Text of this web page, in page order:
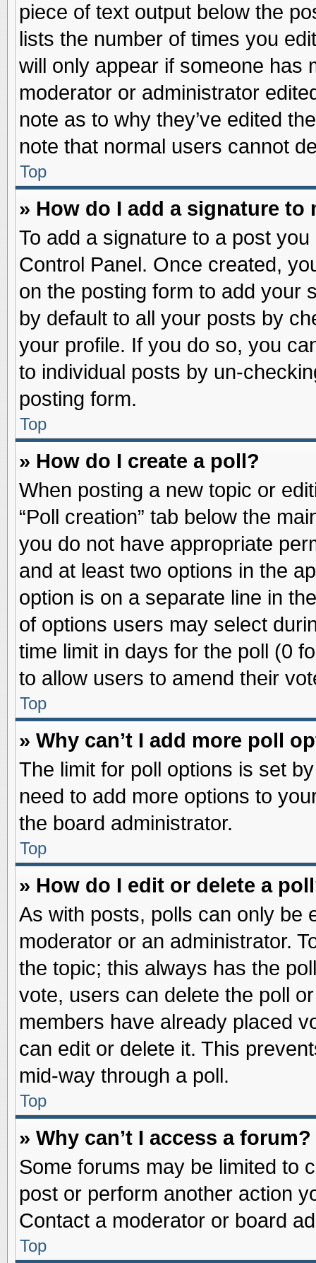
piece of text output below the
lists the number of times you
will only appear if someone has
moderator or administrator
note as to why they’ve edited
note that normal users cannot
Top
» How do I add a signature to
To add a signature to a post
Control Panel. Once created,
on the posting form to add your
by default to all your posts by
your profile. If you do so, you
to individual posts by un-
posting form.
Top
» How do I create a poll?
When posting a new topic or
“Poll creation” tab below the
you do not have appropriate
and at least two options in the
option is on a separate line in
of options users may select
time limit in days for the poll (0
to allow users to amend their
Top
» Why can’t I add more poll
The limit for poll options is set
need to add more options to
the board administrator.
Top
» How do I edit or delete a
As with posts, polls can only be
moderator or an administrator.
the topic; this always has the
vote, users can delete the poll
members have already placed
can edit or delete it. This
mid-way through a poll.
Top
» Why can’t I access a forum?
Some forums may be limited to
post or perform another action
Contact a moderator or board
Top